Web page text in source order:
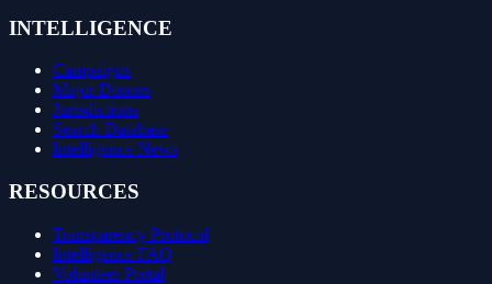
INTELLIGENCE
Campaigns
Major Donors
Jurisdictions
Search Database
Intelligence News
RESOURCES
Transparency Protocol
Intelligence FAQ
Volunteer Portal